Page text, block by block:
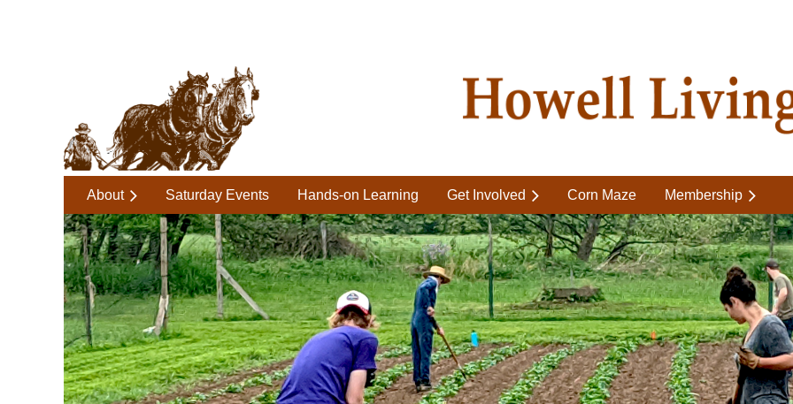
About Saturday Events Hands-on Learning Get Involved Corn Maze Membership